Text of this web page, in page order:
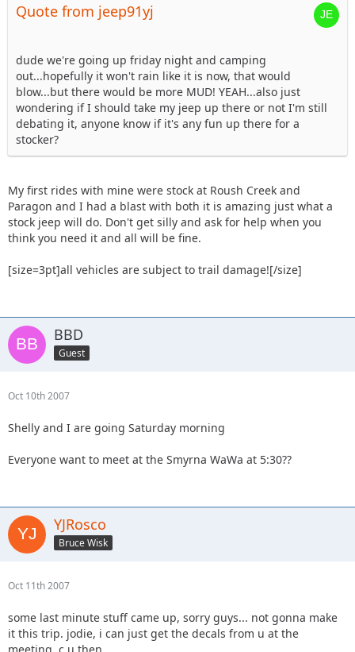
Quote from jeep91yj
dude we're going up friday night and camping
out...hopefully it won't rain like it is now, that would
blow...but there would be more MUD! YEAH...also just
wondering if I should take my jeep up there or not I'm still
debating it, anyone know if it's any fun up there for a
stocker?
My first rides with mine were stock at Roush Creek and
Paragon and I had a blast with both it is amazing just what a
stock jeep will do. Don't get silly and ask for help when you
think you need it and all will be fine.
[size=3pt]all vehicles are subject to trail damage![/size]
BBD
Guest
Oct 10th 2007
Shelly and I are going Saturday morning
Everyone want to meet at the Smyrna WaWa at 5:30??
YJRosco
Bruce Wisk
Oct 11th 2007
some last minute stuff came up, sorry guys... not gonna make
it this trip. jodie, i can just get the decals from u at the